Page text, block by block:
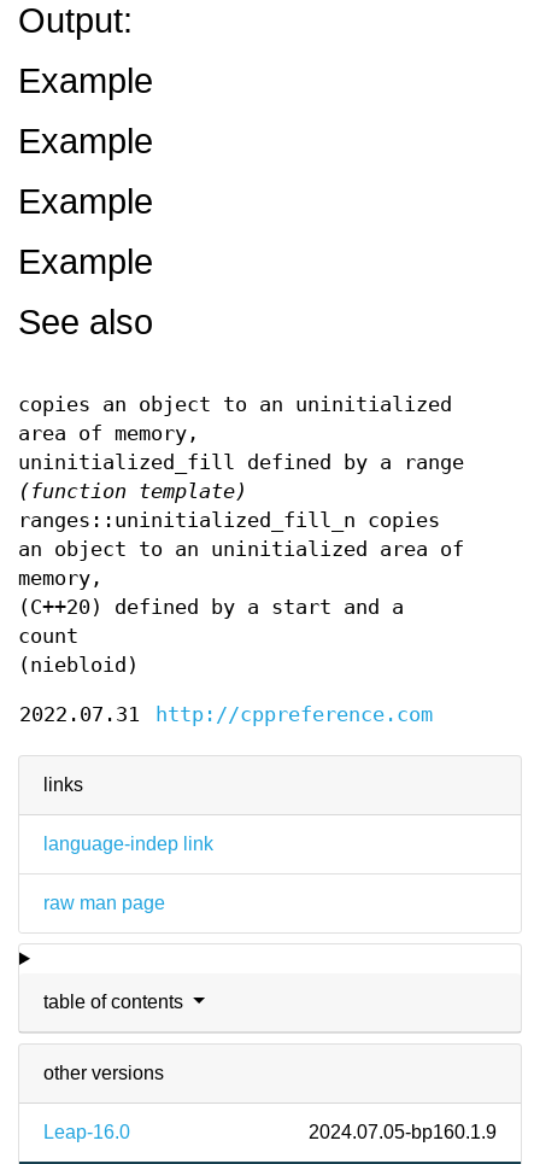
links
language-indep link
raw man page
table of contents
other versions
Leap-16.0 2024.07.05-bp160.1.9
Output:
Example
Example
Example
Example
See also
copies an object to an uninitialized
area of memory,
uninitialized_fill defined by a range
(function template)
ranges::uninitialized_fill_n copies
an object to an uninitialized area of
memory,
(C++20) defined by a start and a
count
(niebloid)
2022.07.31 http://cppreference.com